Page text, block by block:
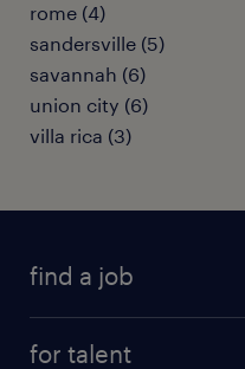
rome (4)
sandersville (5)
savannah (6)
union city (6)
villa rica (3)
find a job
for talent